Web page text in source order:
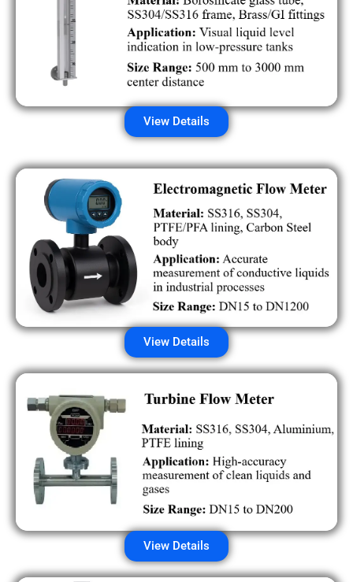
View Details
View Details
View Details